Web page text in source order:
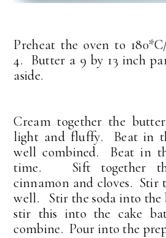
Preheat the oven to
4. Butter a 9 by 13 inch
aside.
Cream together the
light and fluffy. Beat in
well combined. Beat in
time. Sift together
cinnamon and cloves. Stir
well. Stir the soda into the
stir this into the cake
combine. Pour into the